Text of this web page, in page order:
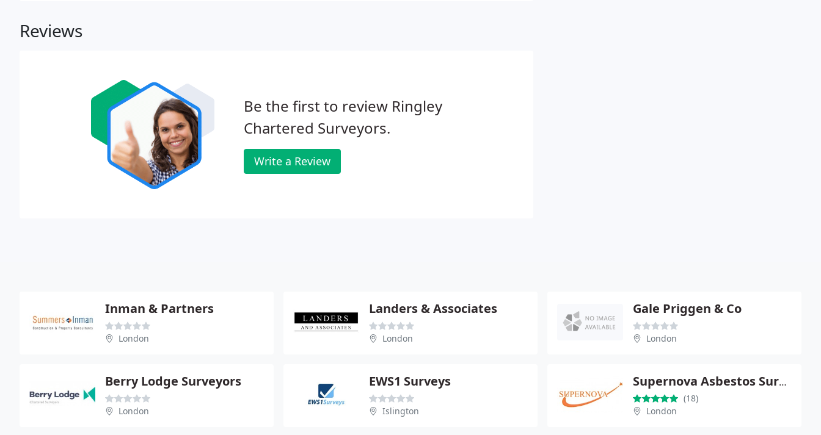
Reviews
Be the first to review Ringley
Chartered Surveyors.
Write a Review
Inman & Partners
London
Landers & Associates
London
Gale Priggen & Co
London
Berry Lodge Surveyors
London
EWS1 Surveys
Islington
Supernova Asbestos Surveys
(18)
London